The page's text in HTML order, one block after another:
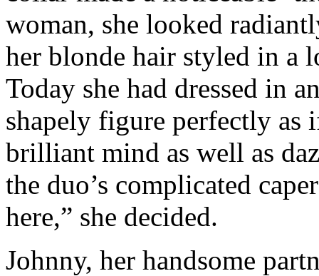
woman, she looked
her blonde hair styled in a
Today she had dressed in
shapely figure perfectly as
brilliant mind as well as
the duo’s complicated
here,” she decided.
Johnny, her handsome